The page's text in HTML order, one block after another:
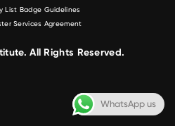
List Badge Guidelines
Services Agreement
All Rights Reserved.
WhatsApp us